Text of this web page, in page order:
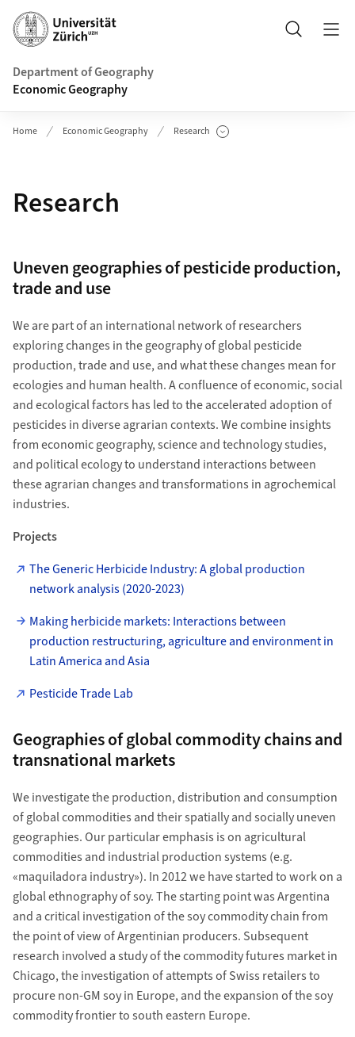
Header
Search
Department of Geography
Economic Geography
Home Economic Geography Research
Show Subpages
Research
Uneven geographies of pesticide production,
trade and use
We are part of an international network of researchers
exploring changes in the geography of global pesticide
production, trade and use, and what these changes mean for
ecologies and human health. A confluence of economic, social
and ecological factors has led to the accelerated adoption of
pesticides in diverse agrarian contexts. We combine insights
from economic geography, science and technology studies,
and political ecology to understand interactions between
these agrarian changes and transformations in agrochemical
industries.
Projects
The Generic Herbicide Industry: A global production
network analysis (2020-2023)
Making herbicide markets: Interactions between
production restructuring, agriculture and environment in
Latin America and Asia
Pesticide Trade Lab
Geographies of global commodity chains and
transnational markets
We investigate the production, distribution and consumption
of global commodities and their spatially and socially uneven
geographies. Our particular emphasis is on agricultural
commodities and industrial production systems (e.g.
«maquiladora industry»). In 2012 we have started to work on a
global ethnography of soy. The starting point was Argentina
and a critical investigation of the soy commodity chain from
the point of view of Argentinian producers. Subsequent
research involved a study of the commodity futures market in
Chicago, the investigation of attempts of Swiss retailers to
procure non-GM soy in Europe, and the expansion of the soy
commodity frontier to south eastern Europe.